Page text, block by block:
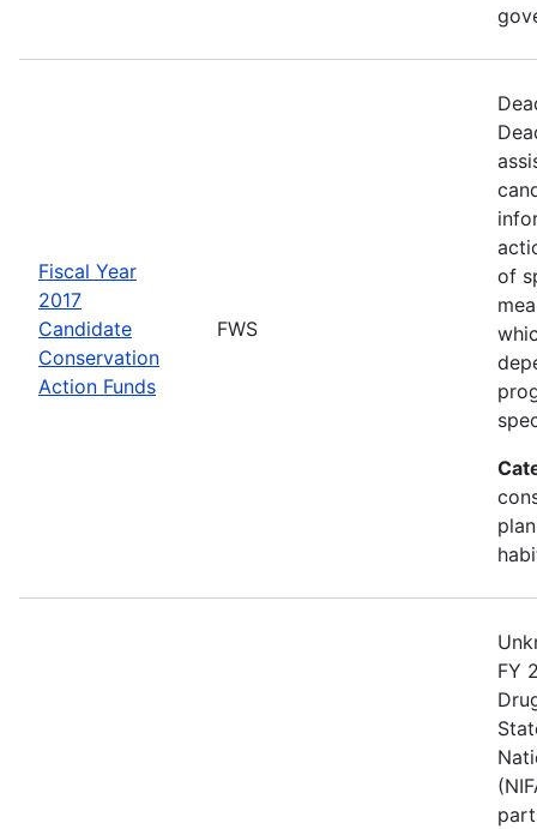
Fiscal Year
2017
Candidate
Conservation
Action Funds
FWS
of
FY